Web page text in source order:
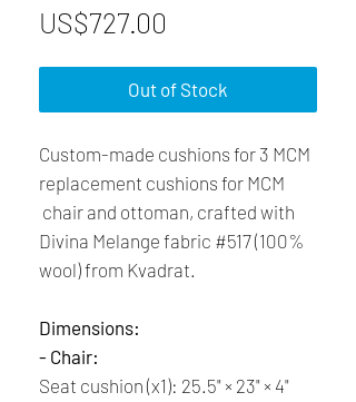
US$727.00
Out of Stock
Custom-made cushions for 3 MCM
replacement cushions for MCM
chair and ottoman, crafted with
Divina Melange fabric #517 (100%
wool) from Kvadrat.
Dimensions:
- Chair:
Seat cushion (x1): 25.5" × 23" × 4"